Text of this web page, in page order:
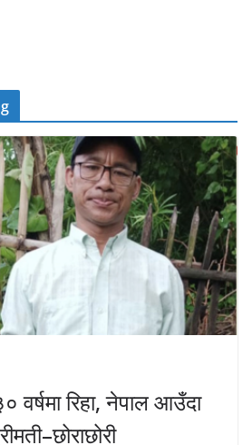
वर्षमा रिहा‚ नेपाल आउँदा